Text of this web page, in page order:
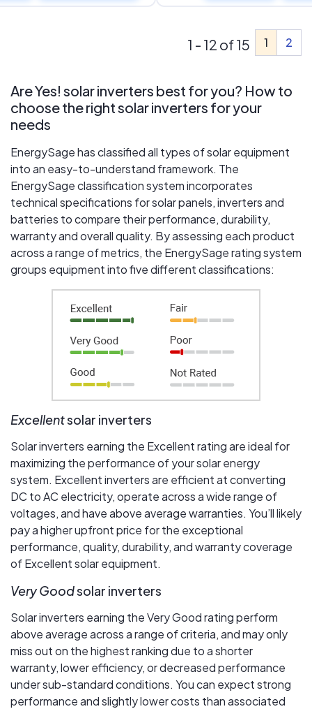
1 2
1 - 12 of 15
Are Yes! solar inverters best for you? How to
choose the right solar inverters for your
needs
EnergySage has classified all types of solar equipment
into an easy-to-understand framework. The
EnergySage classification system incorporates
technical specifications for solar panels, inverters and
batteries to compare their performance, durability,
warranty and overall quality. By assessing each product
across a range of metrics, the EnergySage rating system
groups equipment into five different classifications:
Excellentsolar inverters
Solar inverters earning the Excellent rating are ideal for
maximizing the performance of your solar energy
system. Excellent inverters are efficient at converting
DC to AC electricity, operate across a wide range of
voltages, and have above average warranties. You’ll likely
pay a higher upfront price for the exceptional
performance, quality, durability, and warranty coverage
of Excellent solar equipment.
Very Goodsolar inverters
Solar inverters earning the Very Good rating perform
above average across a range of criteria, and may only
miss out on the highest ranking due to a shorter
warranty, lower efficiency, or decreased performance
under sub-standard conditions. You can expect strong
performance and slightly lower costs than associated